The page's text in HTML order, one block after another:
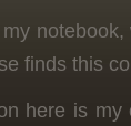
finds this
here is